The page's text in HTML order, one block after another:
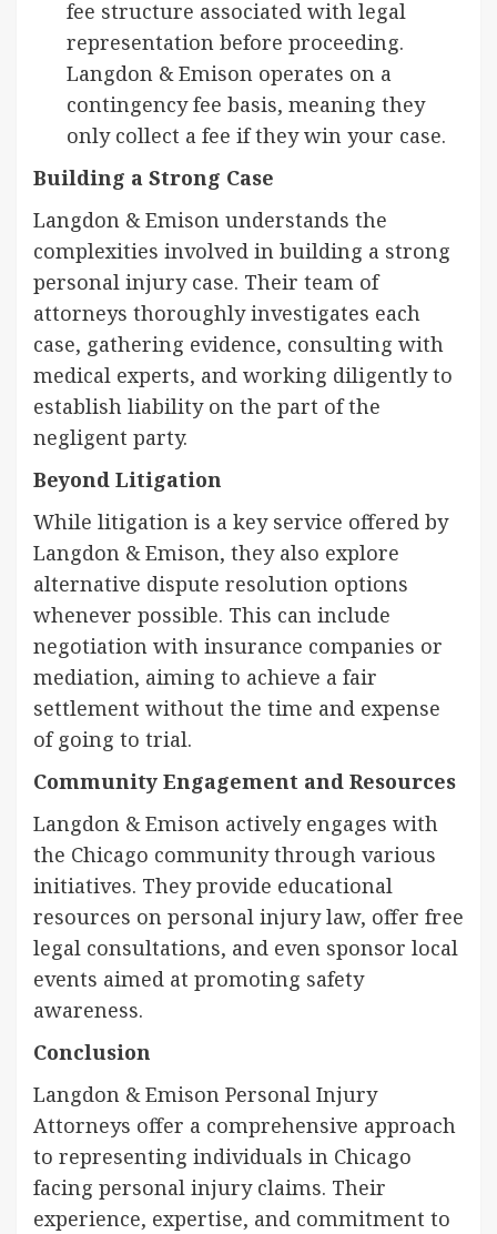
fee structure associated with legal
representation before proceeding.
Langdon & Emison operates on a
contingency fee basis, meaning they
only collect a fee if they win your case.
Building a Strong Case
Langdon & Emison understands the
complexities involved in building a strong
personal injury case. Their team of
attorneys thoroughly investigates each
case, gathering evidence, consulting with
medical experts, and working diligently to
establish liability on the part of the
negligent party.
Beyond Litigation
While litigation is a key service offered by
Langdon & Emison, they also explore
alternative dispute resolution options
whenever possible. This can include
negotiation with insurance companies or
mediation, aiming to achieve a fair
settlement without the time and expense
of going to trial.
Community Engagement and Resources
Langdon & Emison actively engages with
the Chicago community through various
initiatives. They provide educational
resources on personal injury law, offer free
legal consultations, and even sponsor local
events aimed at promoting safety
awareness.
Conclusion
Langdon & Emison Personal Injury
Attorneys offer a comprehensive approach
to representing individuals in Chicago
facing personal injury claims. Their
experience, expertise, and commitment to